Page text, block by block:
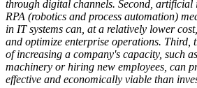
through digital channels. Second,
RPA (robotics and process automation)
in IT systems can, at a relatively lower
and optimize enterprise operations. Third,
of increasing a company's capacity, such
machinery or hiring new employees, can
effective and economically viable than